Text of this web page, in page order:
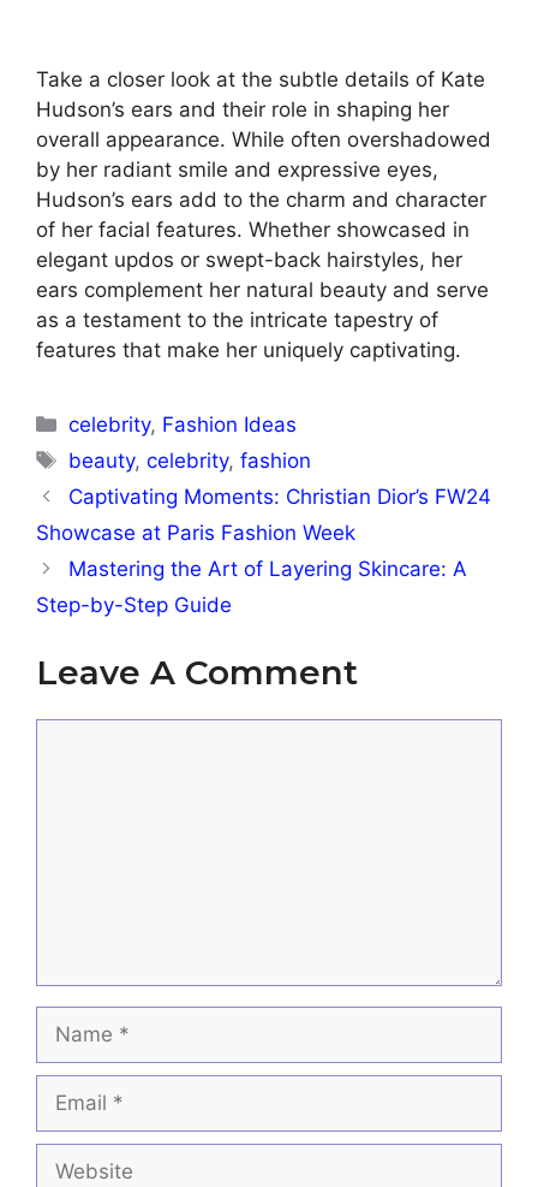
Take a closer look at the subtle details of Kate
Hudson’s ears and their role in shaping her
overall appearance. While often overshadowed
by her radiant smile and expressive eyes,
Hudson’s ears add to the charm and character
of her facial features. Whether showcased in
elegant updos or swept-back hairstyles, her
ears complement her natural beauty and serve
as a testament to the intricate tapestry of
features that make her uniquely captivating.
Categories
celebrity, Fashion Ideas
Tags
beauty,celebrity,fashion
Captivating Moments: Christian Dior’s FW24
Showcase at Paris Fashion Week
Mastering the Art of Layering Skincare: A
Step-by-Step Guide
Leave A Comment
Name
Email
Website